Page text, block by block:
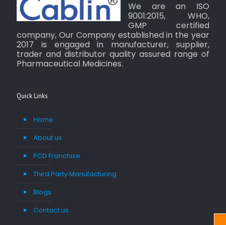
We are an ISO
9001:2015, WHO,
GMP certified
company, Our Company established in the year
2017 is engaged in manufacturer, supplier,
trader and distributor quality assured range of
Pharmaceutical Medicines.
Quick Links
Home
About us
PCD Franchise
Third Party Manufacturing
Blogs
Contact us